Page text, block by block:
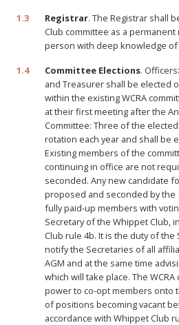
1.3
Registrar. The Registrar shall
Club committee as a
person with deep knowledge
1.4
Committee Elections.
and Treasurer shall be elected
within the existing WCRA
at their first meeting after the
Committee: Three of the
rotation each year and shall be
Existing members of the
continuing in office are not
seconded. Any new candidate
proposed and seconded by the
fully paid-up members with
Secretary of the Whippet Club,
Club rule 4b. It is the duty of the
notify the Secretaries of all
AGM and at the same time
which will take place. The
power to co-opt members onto
of positions becoming vacant
accordance with Whippet Club